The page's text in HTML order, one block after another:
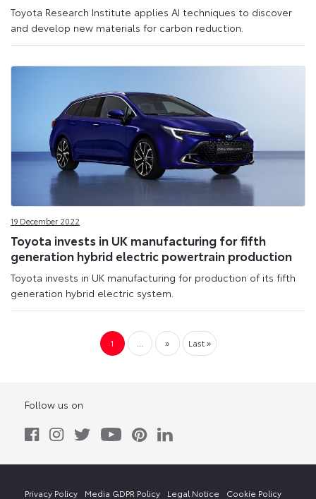
Toyota Research Institute applies AI techniques to discover
and develop new materials for carbon reduction.
19 December 2022
Toyota invests in UK manufacturing for fifth
generation hybrid electric powertrain production
Toyota invests in UK manufacturing for production of its fifth
generation hybrid electric system.
1 » Last »
Follow us on
Privacy Policy Media GDPR Policy Legal Notice Cookie Policy